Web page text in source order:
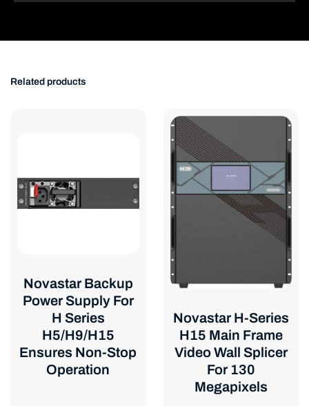
Related products
Novastar Backup
Power Supply For
H Series
H5/H9/H15
Ensures Non-Stop
Operation
Novastar H-Series
H15 Main Frame
Video Wall Splicer
For 130
Megapixels